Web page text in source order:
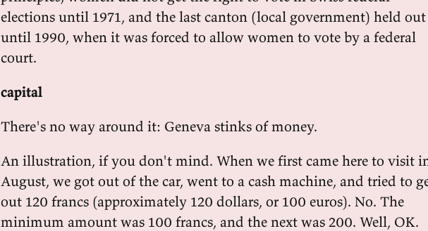
elections until 1971, and the last canton (local government) held out
until 1990, when it was forced to allow women to vote by a federal
court.
capital
There's no way around it: Geneva stinks of money.
An illustration, if you don't mind. When we first came here to visit
August, we got out of the car, went to a cash machine, and tried to
out 120 francs (approximately 120 dollars, or 100 euros). No. The
minimum amount was 100 francs, and the next was 200. Well, OK.